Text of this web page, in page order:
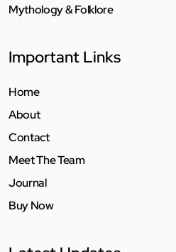
Mythology & Folklore
Important Links
Home
About
Contact
Meet The Team
Journal
Buy Now